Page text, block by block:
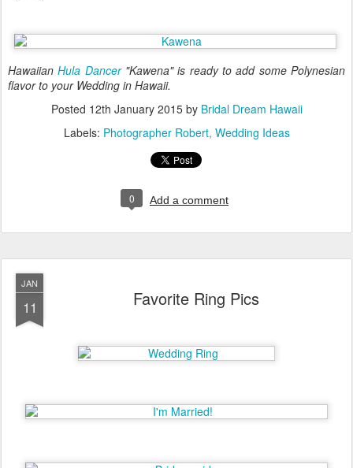
HawaiianHula Dancer"Kawena" is ready to add some Polynesian
flavor to your Wedding in Hawaii.
Posted 12th January 2015by Bridal Dream Hawaii
Labels: Photographer Robert Wedding Ideas
0 Add a comment
JAN
11 Favorite Ring Pics